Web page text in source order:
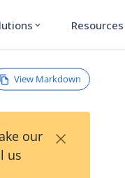
expand_more Resources
View Markdown
our
us
×